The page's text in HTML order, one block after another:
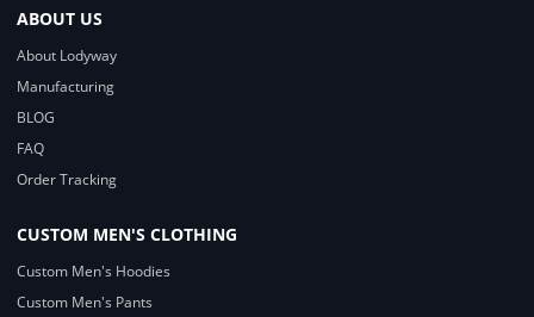
ABOUT US
About Lodyway
Manufacturing
BLOG
FAQ
Order Tracking
CUSTOM MEN'S CLOTHING
Custom Men's Hoodies
Custom Men's Pants